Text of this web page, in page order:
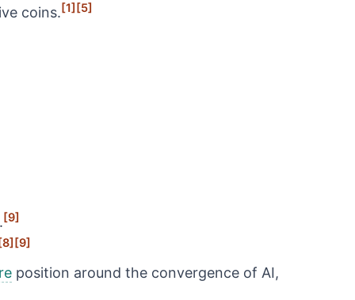
coins.[1][5]
[9]
[9]
position around the convergence of AI,